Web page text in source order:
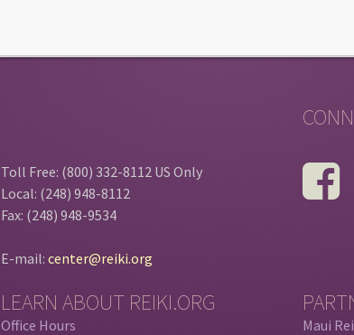
Toll Free: (800) 332-8112 US Only
Local: (248) 948-8112
Fax: (248) 948-9534
E-mail:center@reiki.org
LEARN ABOUT REIKI.ORG
Office Hours
Maui